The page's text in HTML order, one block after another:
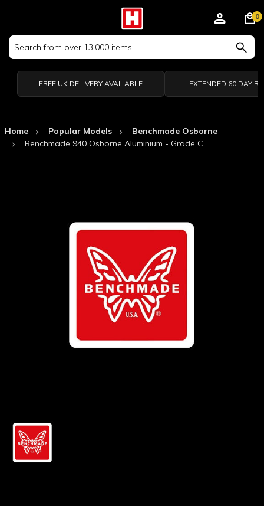
Search
Keyword:
0
FREE UK DELIVERY AVAILABLE EXTENDED 60 DAY
Home Popular Models
Benchmade Osborne
Benchmade 940 Osborne Aluminium - Grade C